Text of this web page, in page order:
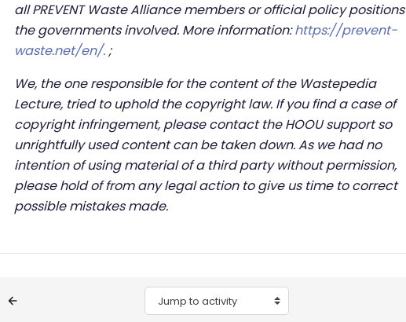
all PREVENT Waste Alliance members or official policy
the governments involved. More information:https://prevent-
waste.net/en/.;
We, the one responsible for the content of the Wastepedia
Lecture, tried to uphold the copyright law. If you find a case of
copyright infringement, please contact the HOOU support so
unrightfully used content can be taken down. As we had no
intention of using material of a third party without permission,
please hold of from any legal action to give us time to correct
possible mistakes made.
Blocks Jump to activity